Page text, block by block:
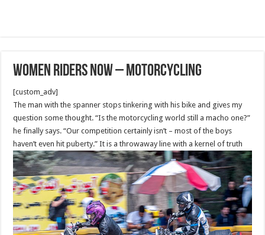
Women Riders Now – Motorcycling
[custom_adv]
The man with the spanner stops tinkering with his bike and gives my
question some thought. “Is the motorcycling world still a macho one?”
he finally says. “Our competition certainly isn’t – most of the boys
haven’t even hit puberty.” It is a throwaway line with a kernel of truth